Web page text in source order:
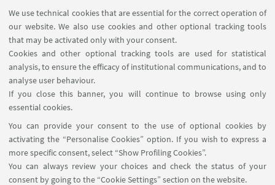
We use technical cookies that are essential for the correct operation of
our website. We also use cookies and other optional tracking tools
that may be activated only with your consent.
Cookies and other optional tracking tools are used for statistical
analysis, to ensure the efficacy of institutional communications, and to
analyse user behaviour.
If you close this banner, you will continue to browse using only
essential cookies.
You can provide your consent to the use of optional cookies by
activating the “Personalise Cookies” option. If you wish to express a
more specific consent, select “Show Profiling Cookies”.
You can always review your choices and check the status of your
consent by going to the “Cookie Settings” section on the website.